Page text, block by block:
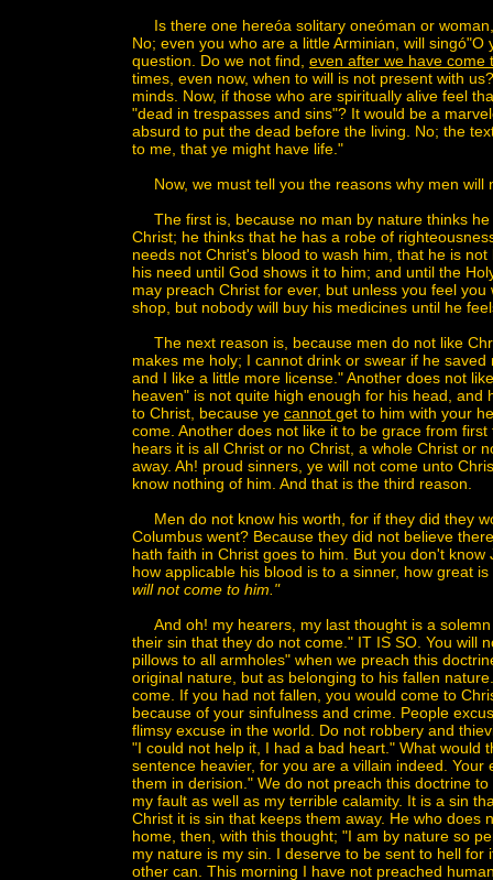
Is there one hereóa solitary oneóman or
No; even you who are a little Arminian, will
question. Do we not find, even after we have come
times, even now, when to will is not present with
minds. Now, if those who are spiritually alive feel
"dead in trespasses and sins"? It would be a
absurd to put the dead before the living. No; the
to me, that ye might have life."
Now, we must tell you the reasons why men will
The first is, because no man by nature thinks he
Christ; he thinks that he has a robe of
needs not Christ's blood to wash him, that he is
his need until God shows it to him; and until the
may preach Christ for ever, but unless you feel
shop, but nobody will buy his medicines until he
The next reason is, because men do not like
makes me holy; I cannot drink or swear if he
and I like a little more license." Another does not
heaven" is not quite high enough for his head,
to Christ, because ye cannot get to him with your
come. Another does not like it to be grace from
hears it is all Christ or no Christ, a whole Christ or
away. Ah! proud sinners, ye will not come unto
know nothing of him. And that is the third reason.
Men do not know his worth, for if they did they
Columbus went? Because they did not believe
hath faith in Christ goes to him. But you don't
how applicable his blood is to a sinner, how great
will not come to him."
And oh! my hearers, my last thought is a
their sin that they do not come." IT IS SO. You will
pillows to all armholes" when we preach this
original nature, but as belonging to his fallen
come. If you had not fallen, you would come to
because of your sinfulness and crime. People
flimsy excuse in the world. Do not robbery and
"I could not help it, I had a bad heart." What would
sentence heavier, for you are a villain indeed.
them in derision." We do not preach this doctrine
my fault as well as my terrible calamity. It is a sin
Christ it is sin that keeps them away. He who
home, then, with this thought; "I am by nature so
my nature is my sin. I deserve to be sent to hell
other can. This morning I have not preached